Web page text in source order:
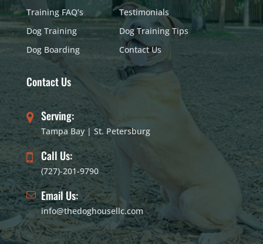
Training FAQ’s
Dog Training
Dog Boarding
Testimonials
Dog Training Tips
Contact Us
Contact Us
Serving:
Tampa Bay | St. Petersburg
Call Us:
(727)-201-9790
Email Us:
info@thedoghousellc.com